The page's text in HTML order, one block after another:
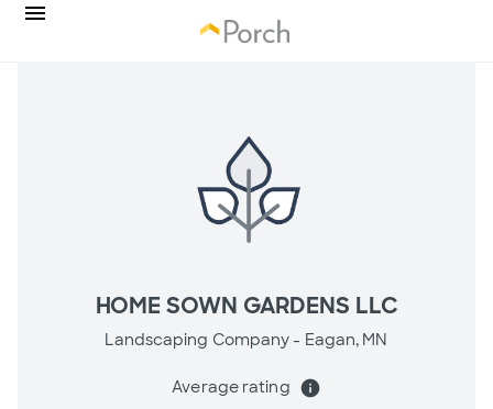
HOME SOWN GARDENS LLC
Landscaping Company - Eagan, MN
Average rating info